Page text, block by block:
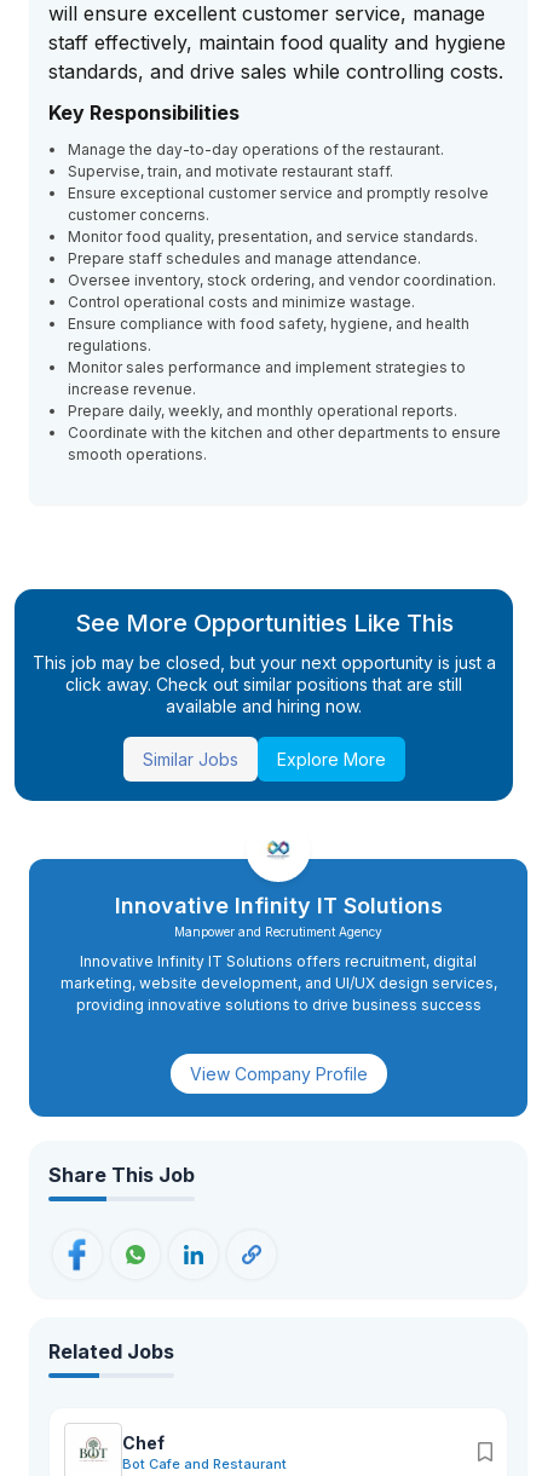
will ensure excellent customer service, manage
staff effectively, maintain food quality and hygiene
standards, and drive sales while controlling costs.
Key Responsibilities
Manage the day-to-day operations of the restaurant.
Supervise, train, and motivate restaurant staff.
Ensure exceptional customer service and promptly resolve
customer concerns.
Monitor food quality, presentation, and service standards.
Prepare staff schedules and manage attendance.
Oversee inventory, stock ordering, and vendor coordination.
Control operational costs and minimize wastage.
Ensure compliance with food safety, hygiene, and health
regulations.
Monitor sales performance and implement strategies to
increase revenue.
Prepare daily, weekly, and monthly operational reports.
Coordinate with the kitchen and other departments to ensure
smooth operations.
See More Opportunities Like This
This job may be closed, but your next opportunity is just a
click away. Check out similar positions that are still
available and hiring now.
Similar Jobs Explore More
Innovative Infinity IT Solutions
Manpower and Recrutiment Agency
Innovative Infinity IT Solutions offers recruitment, digital
marketing, website development, and UI/UX design services,
providing innovative solutions to drive business success
View Company Profile
Share This Job
Related Jobs
Chef
Bot Cafe and Restaurant